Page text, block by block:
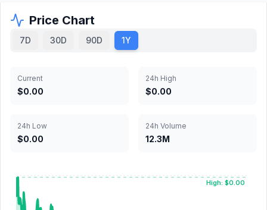
Price Chart
7D 30D 90D 1Y
Current
$0.00
24h High
$0.00
24h Low
$0.00
24h Volume
12.3M
High: $0.00